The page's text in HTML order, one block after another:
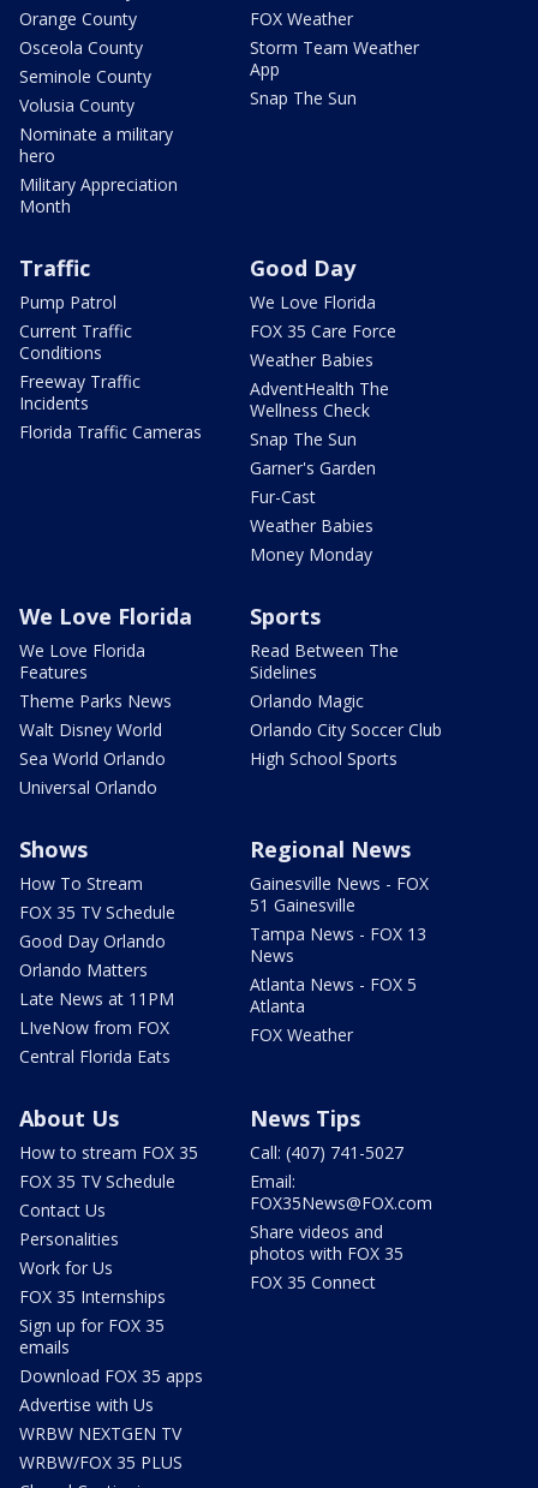
Orange County
Osceola County
Seminole County
Volusia County
Nominate a military
hero
Military Appreciation
Month
FOX Weather
Storm Team Weather
App
Snap The Sun
Traffic
Pump Patrol
Current Traffic
Conditions
Freeway Traffic
Incidents
Florida Traffic Cameras
Good Day
We Love Florida
FOX 35 Care Force
Weather Babies
AdventHealth The
Wellness Check
Snap The Sun
Garner's Garden
Fur-Cast
Weather Babies
Money Monday
We Love Florida
We Love Florida
Features
Theme Parks News
Walt Disney World
Sea World Orlando
Universal Orlando
Sports
Read Between The
Sidelines
Orlando Magic
Orlando City Soccer Club
High School Sports
Shows
How To Stream
FOX 35 TV Schedule
Good Day Orlando
Orlando Matters
Late News at 11PM
LIveNow from FOX
Central Florida Eats
Regional News
Gainesville News - FOX
51 Gainesville
Tampa News - FOX 13
News
Atlanta News - FOX 5
Atlanta
FOX Weather
About Us
How to stream FOX 35
FOX 35 TV Schedule
Contact Us
Personalities
Work for Us
FOX 35 Internships
Sign up for FOX 35
emails
Download FOX 35 apps
Advertise with Us
WRBW NEXTGEN TV
WRBW/FOX 35 PLUS
News Tips
Call: (407) 741-5027
Email:
FOX35News@FOX.com
Share videos and
photos with FOX 35
FOX 35 Connect